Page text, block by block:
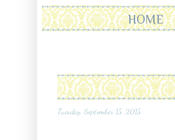
HOME
Tuesday, September 15, 2015